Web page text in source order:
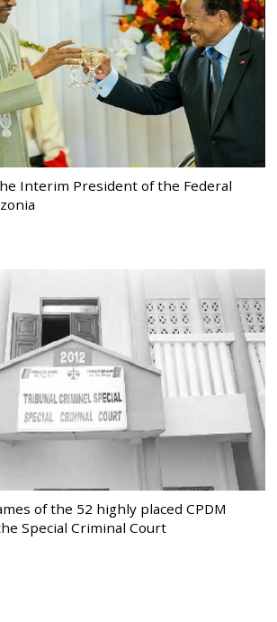
Interim President of the Federal
of the 52 highly placed CPDM
Special Criminal Court